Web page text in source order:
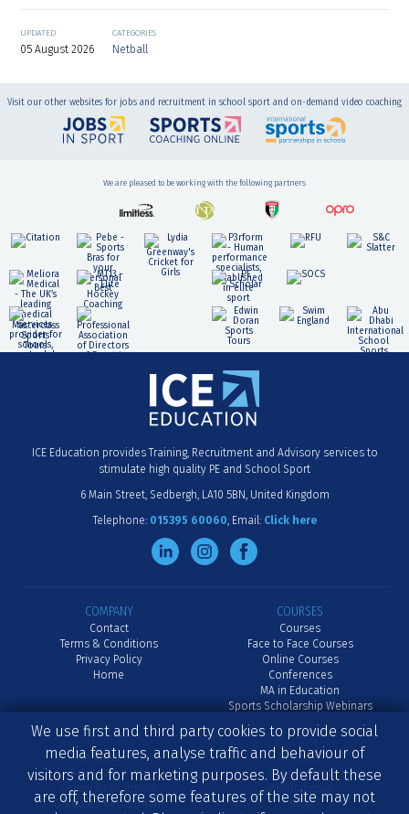
UPDATED
05 August 2026
CATEGORIES
Netball
Visit our other websites for jobs and recruitment in school sport and on-demand video coaching
We are pleased to be working with the following partners
ICE Education provides Training, Recruitment and Advisory services to
stimulate high quality PE and School Sport
6 Main Street Sedbergh LA10 5BN United Kingdom
Telephone: 015395 60060 Email: Click here
COMPANY
Contact
Terms & Conditions
Privacy Policy
Home
COURSES
Courses
Face to Face Courses
Online Courses
Conferences
MA in Education
Sports Scholarship Webinars
RECRUITMENT
Job Vacancies
Advertise a Job
Senior Recruitment
Graduate Recruitment
ADVISORY
Advisory
School Inset
International
Blog
We use first and third party cookies to provide social
media features, analyse traffic and behaviour of
visitors and for marketing purposes. By default these
are off, therefore some features of the site may not